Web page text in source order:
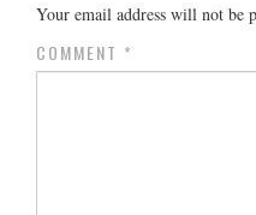
Your email address will not be
COMMENT *